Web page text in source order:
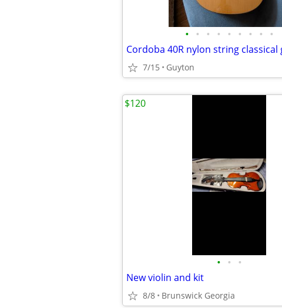
• • • • • • • • •
7/15 Guyton
• • •
New violin and kit
8/8 Brunswick Georgia
$120